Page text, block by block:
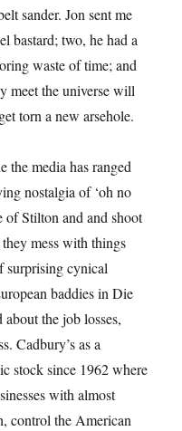
sander. Jon sent me
bastard; two, he had a
waste of time; and
meet the universe will
torn a new arsehole.
the media has ranged
nostalgia of ‘oh no
of Stilton and and shoot
mess with things
surprising cynical
baddies in Die
the job losses,
Cadbury’s as a
stock since 1962 where
with almost
control the American